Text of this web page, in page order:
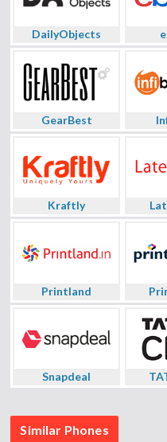
DailyObjects
GearBest
Kraftly
Printland
Snapdeal
Similar Phones